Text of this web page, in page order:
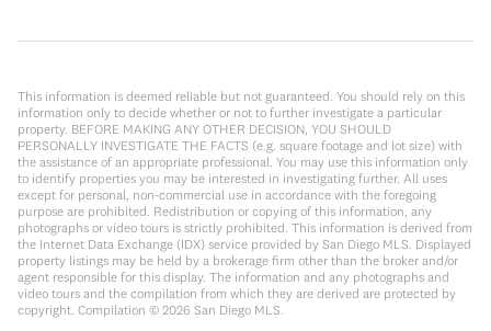
This information is deemed reliable but not guaranteed. You should rely on this
information only to decide whether or not to further investigate a particular
property. BEFORE MAKING ANY OTHER DECISION, YOU SHOULD
PERSONALLY INVESTIGATE THE FACTS (e.g. square footage and lot size) with
the assistance of an appropriate professional. You may use this information only
to identify properties you may be interested in investigating further. All uses
except for personal, non-commercial use in accordance with the foregoing
purpose are prohibited. Redistribution or copying of this information, any
photographs or video tours is strictly prohibited. This information is derived from
the Internet Data Exchange (IDX) service provided by San Diego MLS. Displayed
property listings may be held by a brokerage firm other than the broker and/or
agent responsible for this display. The information and any photographs and
video tours and the compilation from which they are derived are protected by
copyright. Compilation © 2026 San Diego MLS.